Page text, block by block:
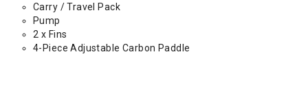
Carry / Travel Pack
Pump
2 x Fins
4-Piece Adjustable Carbon Paddle